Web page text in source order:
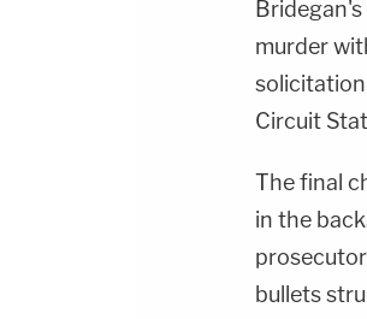
murder
Circuit
The final
in the
bullets